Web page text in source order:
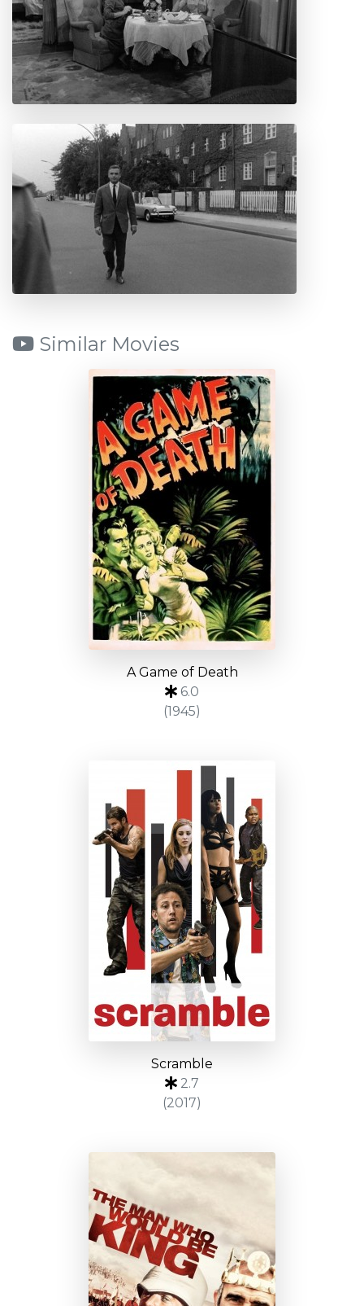
Similar Movies
A Game of Death
6.0
(1945)
Scramble
2.7
(2017)